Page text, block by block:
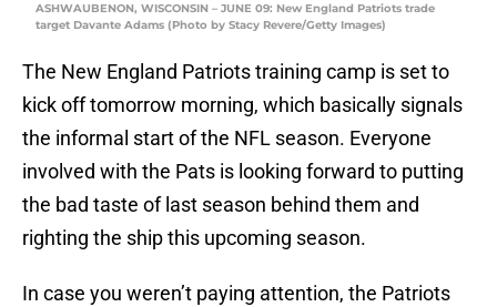
ASHWAUBENON, WISCONSIN – JUNE 09: New England Patriots trade
target Davante Adams (Photo by Stacy Revere/Getty Images)
The New England Patriots training camp is set to
kick off tomorrow morning, which basically signals
the informal start of the NFL season. Everyone
involved with the Pats is looking forward to putting
the bad taste of last season behind them and
righting the ship this upcoming season.
In case you weren’t paying attention, the Patriots